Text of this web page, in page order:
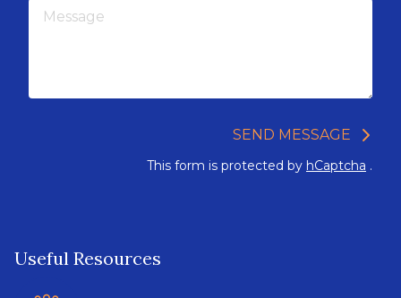
Message
SEND MESSAGE
This form is protected by hCaptcha .
Useful Resources